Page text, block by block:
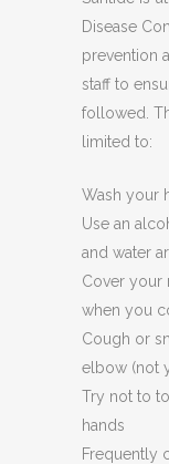
Disease
prevention
staff to
followed.
limited to:
Wash your
Use an
and water
Cover your
when you
Cough or
elbow (not
Try not to
hands
Frequently